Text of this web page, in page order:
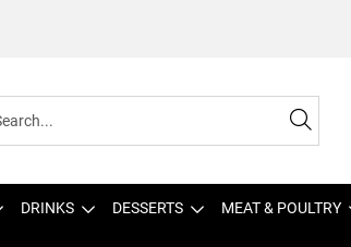
DRINKS DESSERTS MEAT & POULTRY